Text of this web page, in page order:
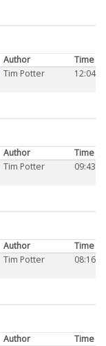
Author
Time
Tim Potter 12:04
Author
Time
Tim Potter 09:43
Author
Time
Tim Potter 08:16
Author
Time